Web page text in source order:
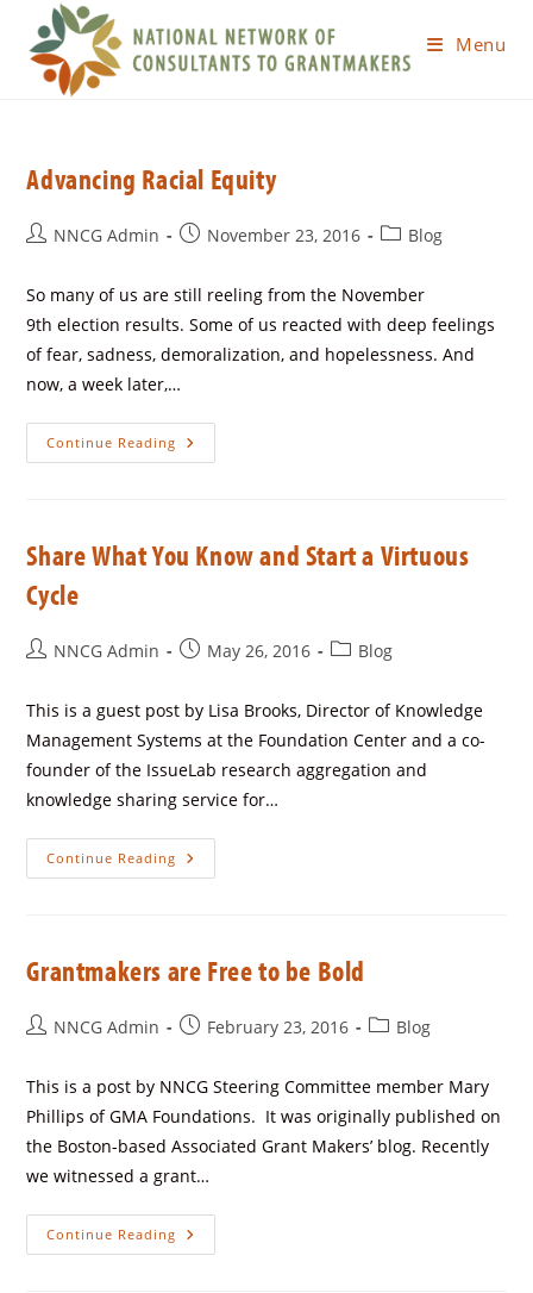
Menu
Advancing Racial Equity
NNCG Admin November 23, 2016 Blog
So many of us are still reeling from the November
9th election results. Some of us reacted with deep feelings
of fear, sadness, demoralization, and hopelessness. And
now, a week later,…
Continue Reading
Share What You Know and Start a Virtuous
Cycle
NNCG Admin May 26, 2016 Blog
This is a guest post by Lisa Brooks, Director of Knowledge
Management Systems at the Foundation Center and a co-
founder of the IssueLab research aggregation and
knowledge sharing service for…
Continue Reading
Grantmakers are Free to be Bold
NNCG Admin February 23, 2016 Blog
This is a post by NNCG Steering Committee member Mary
Phillips of GMA Foundations. It was originally published on
the Boston-based Associated Grant Makers’ blog. Recently
we witnessed a grant…
Continue Reading